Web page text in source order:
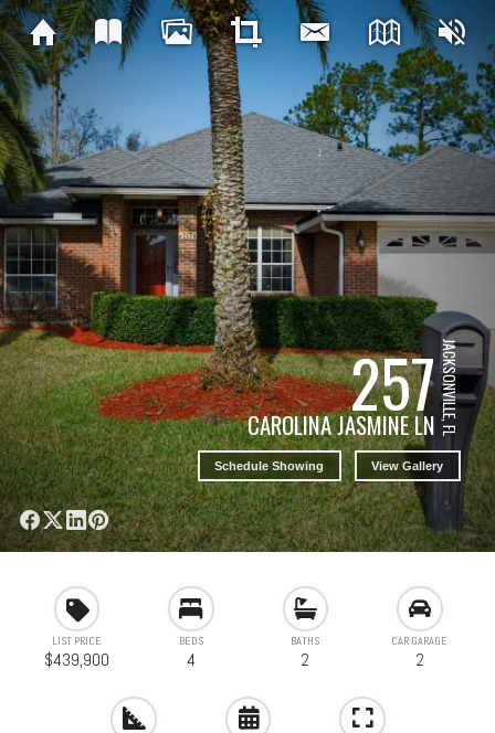
257
CAROLINA JASMINE LNJACKSONVILLE, FL
Schedule Showing View Gallery
LIST PRICE
$439,900
BEDS
4
BATHS
2
CAR GARAGE
2